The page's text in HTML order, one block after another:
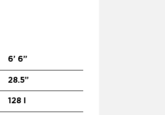
6’ 6”
28.5”
128 l